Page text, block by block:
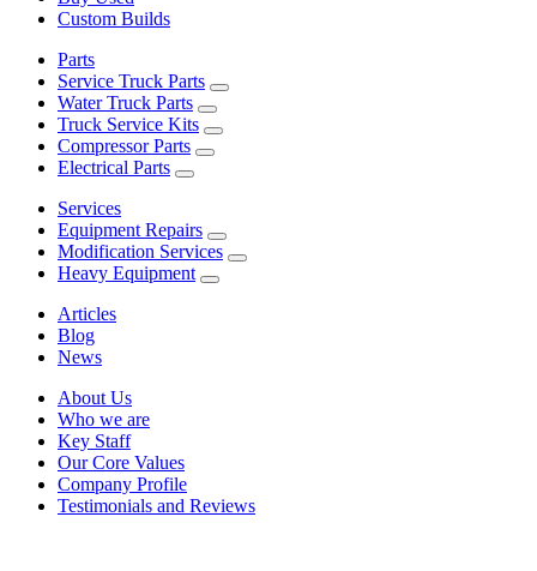
Custom Builds
Parts
Service Truck Parts
Water Truck Parts
Truck Service Kits
Compressor Parts
Electrical Parts
Services
Equipment Repairs
Modification Services
Heavy Equipment
Articles
Blog
News
About Us
Who we are
Key Staff
Our Core Values
Company Profile
Testimonials and Reviews